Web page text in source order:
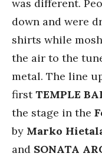
was different.
down and were
shirts while
the air to the
metal. The line
firstTEMPLE
the stage in the
by Marko
and SONATA